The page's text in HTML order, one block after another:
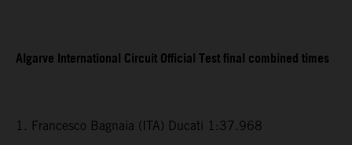
Algarve International Circuit Official Test final combined times
1. Francesco Bagnaia (ITA) Ducati 1:37.968